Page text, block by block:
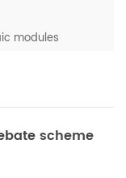
by 2030,
worldwide will
tens of
the Ins...
modules
scheme